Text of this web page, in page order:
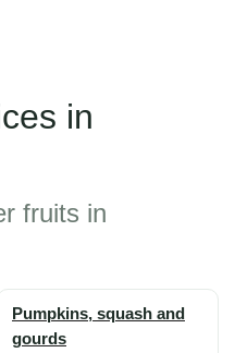
in
fruits in
Pumpkins, squash and
gourds